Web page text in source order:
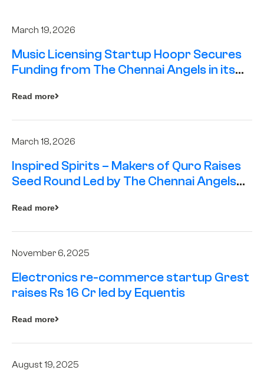
March 19, 2026
Music Licensing Startup Hoopr Secures
Funding from The Chennai Angels in its
Read more
March 18, 2026
Inspired Spirits – Makers of Quro Raises
Seed Round Led by The Chennai Angels
Read more
November 6, 2025
Electronics re-commerce startup Grest
raises Rs 16 Cr led by Equentis
Read more
August 19, 2025